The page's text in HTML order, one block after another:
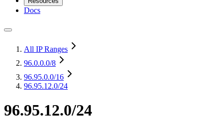
Docs
All IP Ranges
96.0.0.0/8
96.95.0.0/16
96.95.12.0/24
96.95.12.0/24